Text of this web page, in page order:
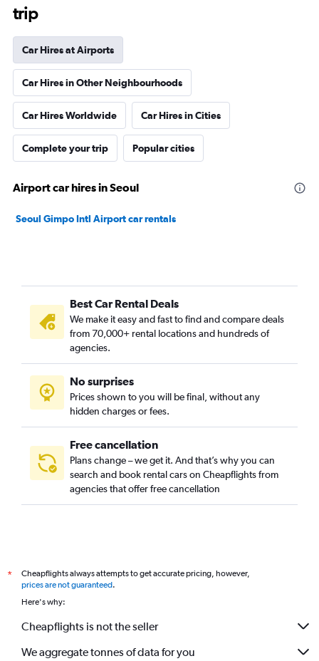
trip
Car Hires at Airports
Car Hires in Other Neighbourhoods
Car Hires Worldwide Car Hires in Cities
Complete your trip Popular cities
Airport car hires in Seoul
Seoul Gimpo Intl Airport car rentals
Best Car Rental Deals
We make it easy and fast to find and compare deals
from 70,000+ rental locations and hundreds of
agencies.
No surprises
Prices shown to you will be final, without any
hidden charges or fees.
Free cancellation
Plans change – we get it. And that’s why you can
search and book rental cars on Cheapflights from
agencies that offer free cancellation
*
Cheapflights always attempts to get accurate pricing, however,
prices are not guaranteed.
Here's why:
Cheapflights is not the seller
We aggregate tonnes of data for you